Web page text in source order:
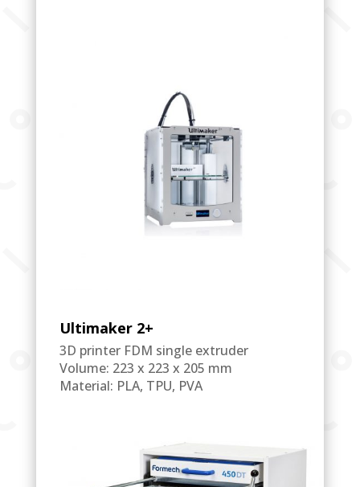
Ultimaker 2+
3D printer FDM single extruder
Volume: 223 x 223 x 205 mm
Material: PLA, TPU, PVA